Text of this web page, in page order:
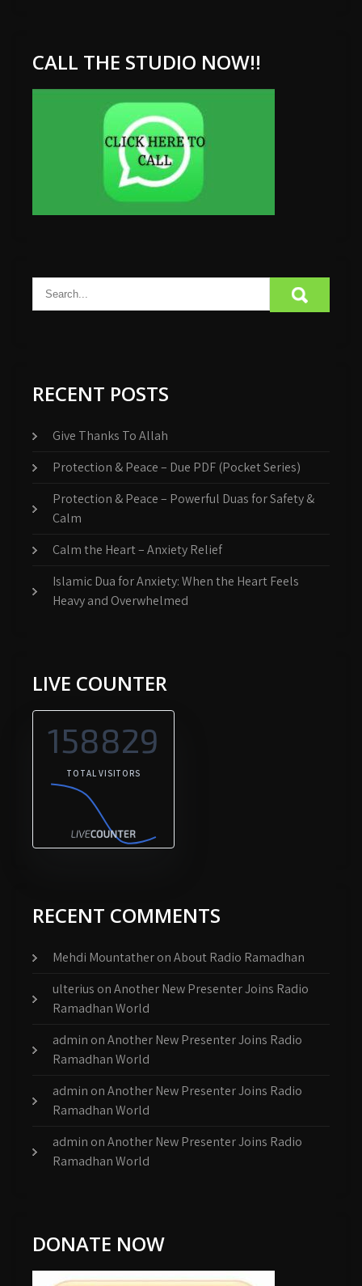
CALL THE STUDIO NOW!!
RECENT POSTS
Give Thanks To Allah
Protection & Peace – Due PDF (Pocket Series)
Protection & Peace – Powerful Duas for Safety &
Calm
Calm the Heart – Anxiety Relief
Islamic Dua for Anxiety: When the Heart Feels
Heavy and Overwhelmed
LIVE COUNTER
158829
TOTAL VISITORS
RECENT COMMENTS
Mehdi MountatheronAbout Radio Ramadhan
ulterius onAnother New Presenter Joins Radio
Ramadhan World
admin onAnother New Presenter Joins Radio
Ramadhan World
admin onAnother New Presenter Joins Radio
Ramadhan World
admin onAnother New Presenter Joins Radio
Ramadhan World
DONATE NOW